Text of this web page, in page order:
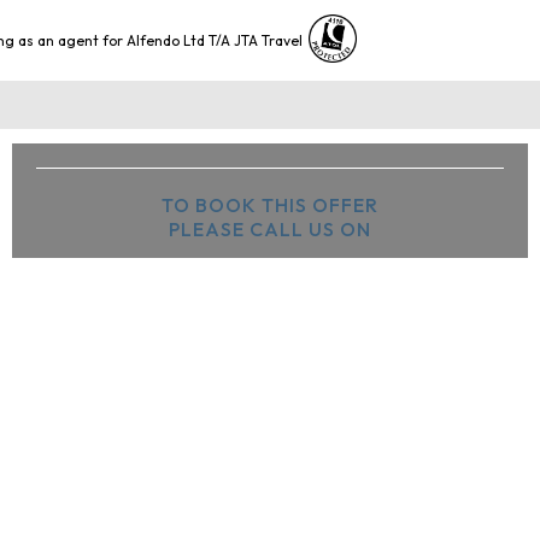
as an agent for Alfendo Ltd T/A JTA Travel
TO BOOK THIS OFFER
PLEASE CALL US ON